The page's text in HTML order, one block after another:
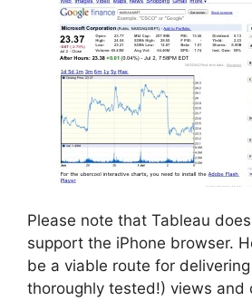
Please note that Tableau
support the iPhone browser.
be a viable route for
thoroughly tested!) views and